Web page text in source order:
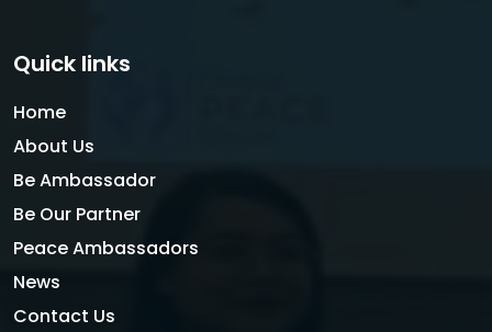
Quick links
Home
About Us
Be Ambassador
Be Our Partner
Peace Ambassadors
News
Contact Us